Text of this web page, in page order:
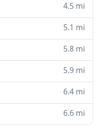
4.5 mi
5.1 mi
5.8 mi
5.9 mi
6.4 mi
6.6 mi